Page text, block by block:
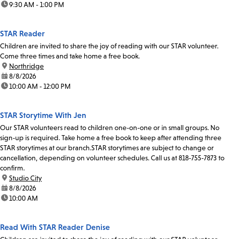
time:9:30 AM - 1:00 PM
STAR Reader
Children are invited to share the joy of reading with our STAR volunteer.
Come three times and take home a free book.
location:
Northridge
date:8/8/2026
time:10:00 AM - 12:00 PM
STAR Storytime With Jen
Our STAR volunteers read to children one-on-one or in small groups. No
sign-up is required. Take home a free book to keep after attending three
STAR storytimes at our branch.STAR storytimes are subject to change or
cancellation, depending on volunteer schedules. Call us at 818-755-7873 to
confirm.
location:
Studio City
date:8/8/2026
time:10:00 AM
Read With STAR Reader Denise